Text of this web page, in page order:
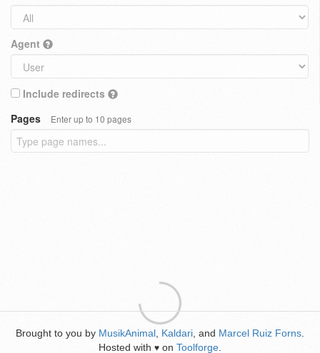
Agent
Include redirects
Pages
Enter up to 10 pages
Brought to you by MusikAnimal Kaldari , and Marcel Ruiz Forns
Hosted with ♥ on Toolforge